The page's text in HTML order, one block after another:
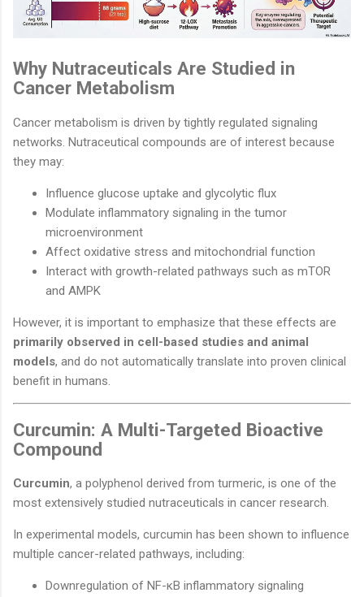
Why Nutraceuticals Are Studied in
Cancer Metabolism
Cancer metabolism is driven by tightly regulated signaling
networks. Nutraceutical compounds are of interest because
they may:
Influence glucose uptake and glycolytic flux
Modulate inflammatory signaling in the tumor
microenvironment
Affect oxidative stress and mitochondrial function
Interact with growth-related pathways such as mTOR
and AMPK
However, it is important to emphasize that these effects are
primarily observed in cell-based studies and animal
models, and do not automatically translate into proven clinical
benefit in humans.
Curcumin: A Multi-Targeted Bioactive
Compound
Curcumin, a polyphenol derived from turmeric, is one of the
most extensively studied nutraceuticals in cancer research.
In experimental models, curcumin has been shown to influence
multiple cancer-related pathways, including:
Downregulation of NF-κB inflammatory signaling